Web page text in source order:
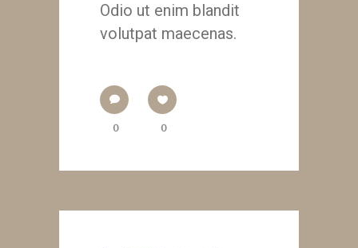
Odio ut enim blandit
volutpat maecenas.
0 0